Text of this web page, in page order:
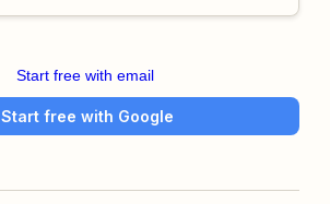
Start free with email
Start free with Google